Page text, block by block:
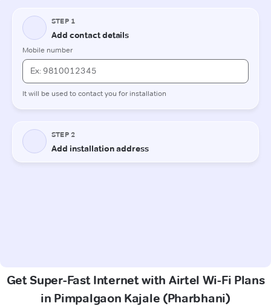
Get Super-Fast Internet with Airtel Wi-Fi Plans
in Pimpalgaon Kajale (Pharbhani)